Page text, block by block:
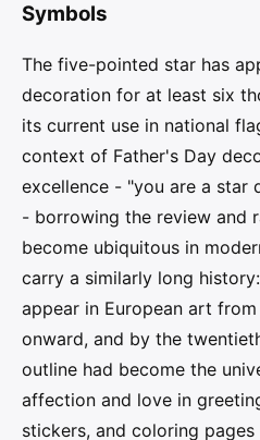
Symbols
The five-pointed star has
decoration for at least six
its current use in national
context of Father's Day
excellence - "you are a star
- borrowing the review and
become ubiquitous in
carry a similarly long
appear in European art
onward, and by the
outline had become the
affection and love in
stickers, and coloring